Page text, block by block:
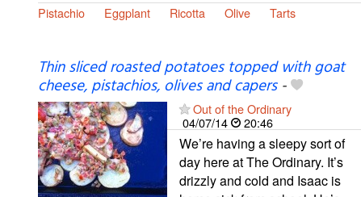
Pistachio Eggplant Ricotta Olive Tarts
Thin sliced roasted potatoes topped with goat
cheese, pistachios, olives and capers-
Out of the Ordinary
04/07/14
20:46
We’re having a sleepy sort of
day here at The Ordinary. It’s
drizzly and cold and Isaac is